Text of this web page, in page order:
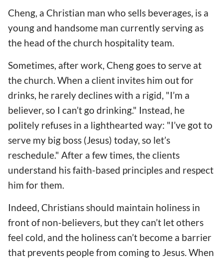
Cheng, a Christian man who sells beverages, is a
young and handsome man currently serving as
the head of the church hospitality team.
Sometimes, after work, Cheng goes to serve at
the church. When a client invites him out for
drinks, he rarely declines with a rigid, "I’m a
believer, so I can’t go drinking." Instead, he
politely refuses in a lighthearted way: "I’ve got to
serve my big boss (Jesus) today, so let’s
reschedule." After a few times, the clients
understand his faith-based principles and respect
him for them.
Indeed, Christians should maintain holiness in
front of non-believers, but they can’t let others
feel cold, and the holiness can’t become a barrier
that prevents people from coming to Jesus. When